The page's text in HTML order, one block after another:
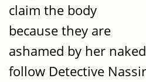
claim the body
because they are
ashamed by her
follow Detective